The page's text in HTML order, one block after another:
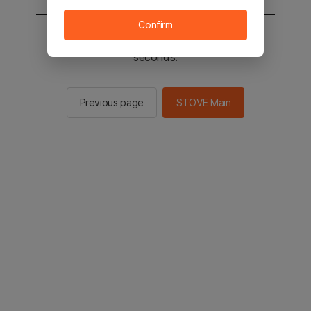
You will be sent to the STOVE main in 2
seconds.
Previous page STOVE Main
Confirm